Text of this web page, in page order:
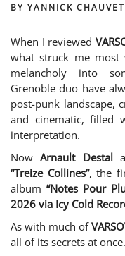
BY YANNICK CHAUVET
When I reviewed
what struck me most
melancholy into
Grenoble duo have
post-punk landscape,
and cinematic, filled
interpretation.
NowArnault Destal
“Treize Collines”, the
album “Notes Pour
2026 via Icy Cold
As with much of
all of its secrets at once.